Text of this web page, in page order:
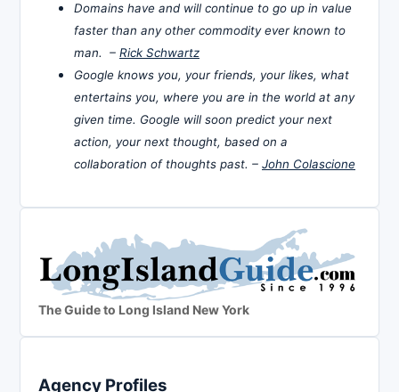
Domains have and will continue to go up in value
faster than any other commodity ever known to
man. – Rick Schwartz
Google knows you, your friends, your likes, what
entertains you, where you are in the world at any
given time. Google will soon predict your next
action, your next thought, based on a
collaboration of thoughts past. – John Colascione
The Guide to Long Island New York
Agency Profiles